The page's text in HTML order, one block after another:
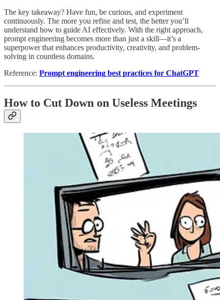
The key takeaway? Have fun, be curious, and experiment
continuously. The more you refine and test, the better you’ll
understand how to guide AI effectively. With the right approach,
prompt engineering becomes more than just a skill—it’s a
superpower that enhances productivity, creativity, and problem-
solving in countless domains.
Reference: Prompt engineering best practices for ChatGPT
How to Cut Down on Useless Meetings